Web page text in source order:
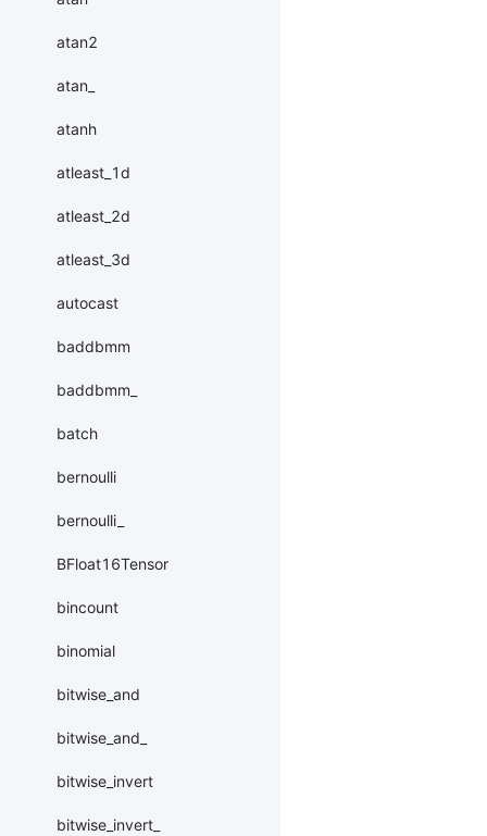
atan2
atan_
atanh
atleast_1d
atleast_2d
atleast_3d
autocast
baddbmm
baddbmm_
batch
bernoulli
bernoulli_
BFloat16Tensor
bincount
binomial
bitwise_and
bitwise_and_
bitwise_invert
bitwise_invert_